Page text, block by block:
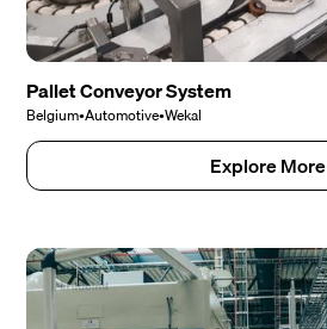
Pallet Conveyor System
Belgium•Automotive•Wekal
Explore More